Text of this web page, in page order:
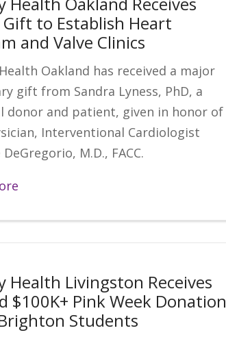
to Establish Heart
and Valve Clinics
Oakland has received a major
gift from Sandra Lyness, PhD, a
donor and patient, given in honor of
Interventional Cardiologist
M.D., FACC.
Health Livingston Receives
$100K+ Pink Week Donation
Students